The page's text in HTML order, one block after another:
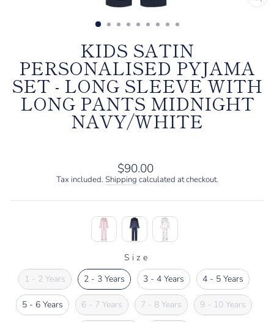
KIDS SATIN
PERSONALISED PYJAMA
SET - LONG SLEEVE WITH
LONG PANTS MIDNIGHT
NAVY/WHITE
Regular
price
$90.00
Tax included. Shipping calculated at checkout.
Size
SIZE
1 - 2 Years 2 - 3 Years 3 - 4 Years 4 - 5 Years
5 - 6 Years 6 - 7 Years 7 - 8 Years 9 - 10 Years